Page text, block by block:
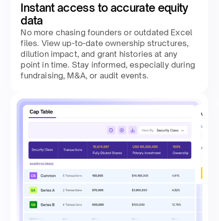
Instant access to accurate equity
data
No more chasing founders or outdated Excel
files. View up-to-date ownership structures,
dilution impact, and grant histories at any
point in time. Stay informed, especially during
fundraising, M&A, or audit events.